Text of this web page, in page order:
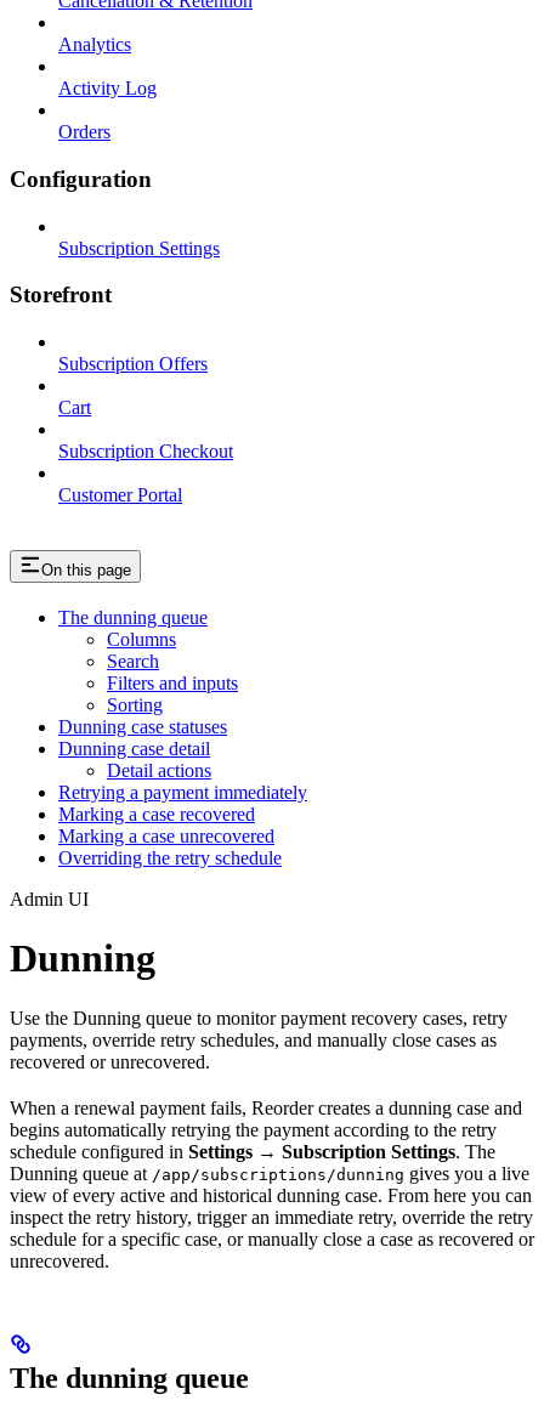
Analytics
Activity Log
Orders
Configuration
Subscription Settings
Storefront
Subscription Offers
Cart
Subscription Checkout
Customer Portal
On this page
The dunning queue
Columns
Search
Filters and inputs
Sorting
Dunning case statuses
Dunning case detail
Detail actions
Retrying a payment immediately
Marking a case recovered
Marking a case unrecovered
Overriding the retry schedule
Admin UI
Dunning
Use the Dunning queue to monitor payment recovery cases, retry
payments, override retry schedules, and manually close cases as
recovered or unrecovered.
When a renewal payment fails, Reorder creates a dunning case and
begins automatically retrying the payment according to the retry
schedule configured in Settings → Subscription Settings. The
Dunning queue at /app/subscriptions/dunning gives you a live
view of every active and historical dunning case. From here you can
inspect the retry history, trigger an immediate retry, override the retry
schedule for a specific case, or manually close a case as recovered or
unrecovered.
The dunning queue